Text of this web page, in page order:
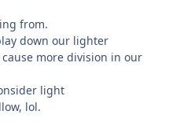
from.
down our lighter
more division in our
light
lol.